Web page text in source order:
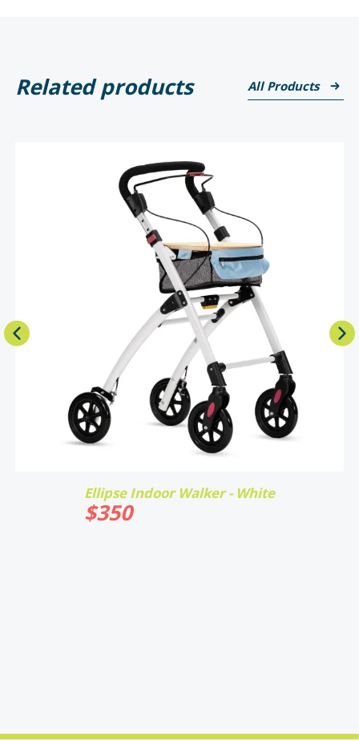
Related products All Products
Ellipse Indoor Walker - White
$350